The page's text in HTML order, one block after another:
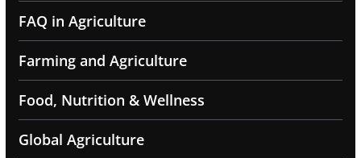
FAQ in Agriculture
Farming and Agriculture
Food, Nutrition & Wellness
Global Agriculture